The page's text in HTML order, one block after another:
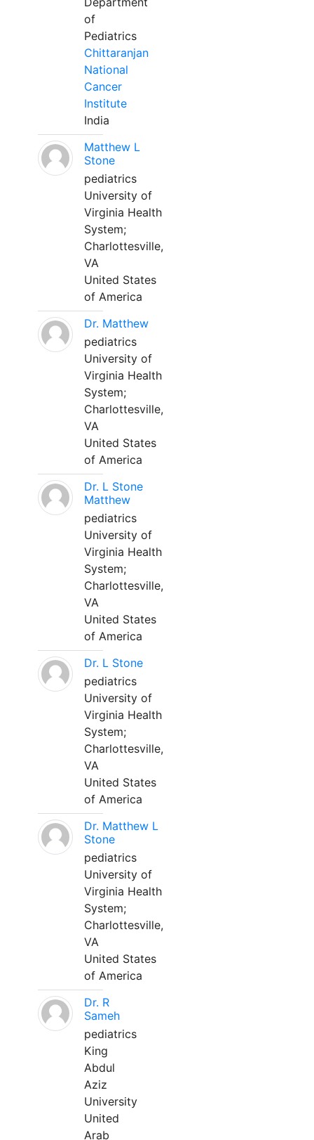
of
Pediatrics
Chittaranjan
National
Cancer
Institute
India
Matthew L
Stone
pediatrics
University of
Virginia Health
System;
Charlottesville,
VA
United States
of America
Dr. Matthew
pediatrics
University of
Virginia Health
System;
Charlottesville,
VA
United States
of America
Dr. L Stone
Matthew
pediatrics
University of
Virginia Health
System;
Charlottesville,
VA
United States
of America
Dr. L Stone
pediatrics
University of
Virginia Health
System;
Charlottesville,
VA
United States
of America
Dr. Matthew L
Stone
pediatrics
University of
Virginia Health
System;
Charlottesville,
VA
United States
of America
Dr. R
Sameh
pediatrics
King
Abdul
Aziz
University
United
Arab